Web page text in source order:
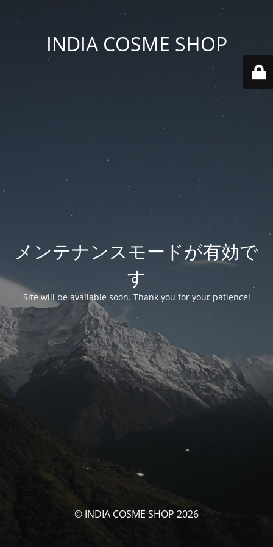
INDIA COSME SHOP
メンテナンスモードが有効で
す
Site will be available soon. Thank you for your patience!
© INDIA COSME SHOP 2026